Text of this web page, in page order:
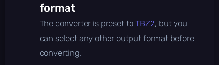
format
The converter is preset to TBZ2, but you
can select any other output format before
converting.